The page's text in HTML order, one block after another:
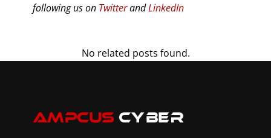
following us on TwitterandLinkedIn
No related posts found.